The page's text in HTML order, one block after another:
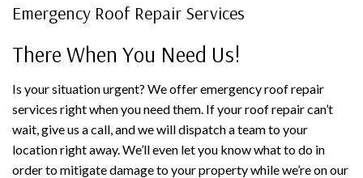
Emergency Roof Repair Services
There When You Need Us!
Is your situation urgent? We offer emergency roof repair
services right when you need them. If your roof repair can’t
wait, give us a call, and we will dispatch a team to your
location right away. We’ll even let you know what to do in
order to mitigate damage to your property while we’re on our